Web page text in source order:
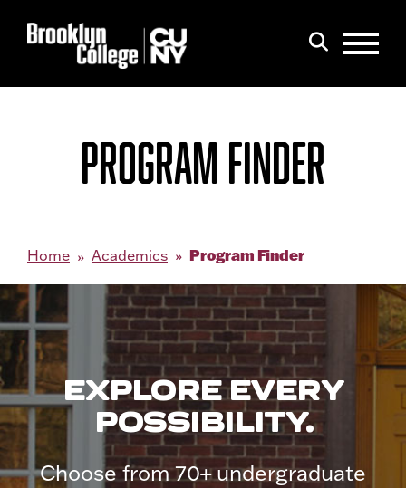
PROGRAM FINDER
Home Academics Program Finder
EXPLORE EVERY
POSSIBILITY.
Choose from 70+ undergraduate